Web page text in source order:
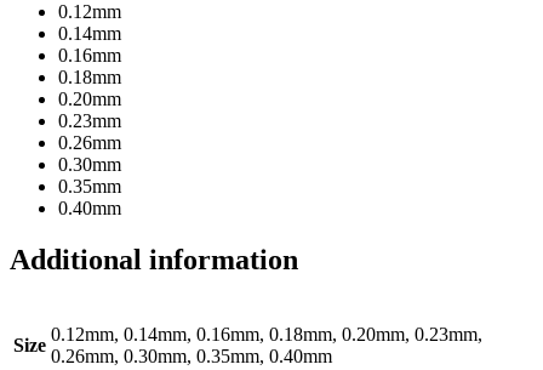
0.12mm
0.14mm
0.16mm
0.18mm
0.20mm
0.23mm
0.26mm
0.30mm
0.35mm
0.40mm
Additional information
Size
0.12mm, 0.14mm, 0.16mm, 0.18mm, 0.20mm, 0.23mm,
0.26mm, 0.30mm, 0.35mm, 0.40mm